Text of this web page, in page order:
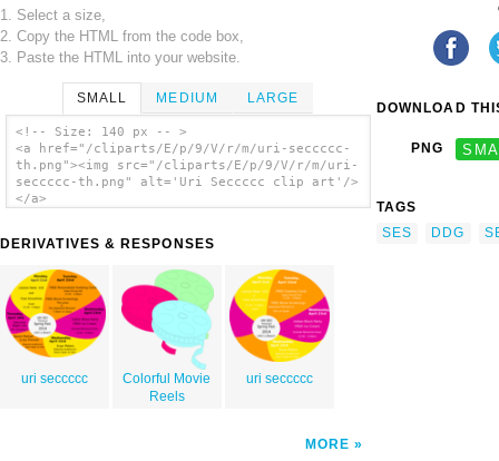
1. Select a size,
2. Copy the HTML from the code box,
3. Paste the HTML into your website.
SMALL MEDIUM LARGE
<!-- Size: 140 px -- >
<a href="/cliparts/E/p/9/V/r/m/uri-seccccc-
th.png"><img src="/cliparts/E/p/9/V/r/m/uri-
seccccc-th.png" alt='Uri Seccccc clip art'/>
</a>
DERIVATIVES & RESPONSES
uri seccccc
Colorful Movie
Reels
uri seccccc
MORE
DOWNLOAD
PNG
TAGS
SES
DDG